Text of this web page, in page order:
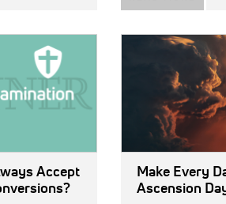
Accept
Make Every
Ascension